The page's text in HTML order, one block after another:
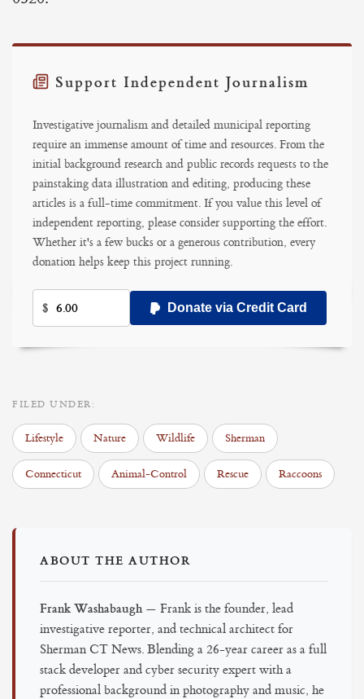
Support Independent Journalism
Investigative journalism and detailed municipal reporting
require an immense amount of time and resources. From the
initial background research and public records requests to the
painstaking data illustration and editing, producing these
articles is a full-time commitment. If you value this level of
independent reporting, please consider supporting the effort.
Whether it's a few bucks or a generous contribution, every
donation helps keep this project running.
$ Donate via Credit Card
FILED UNDER:
Lifestyle Nature Wildlife Sherman
Connecticut Animal-Control Rescue Raccoons
ABOUT THE AUTHOR
Frank Washabaugh— Frank is the founder, lead
investigative reporter, and technical architect for
Sherman CT News. Blending a 26-year career as a full
stack developer and cyber security expert with a
professional background in photography and music, he